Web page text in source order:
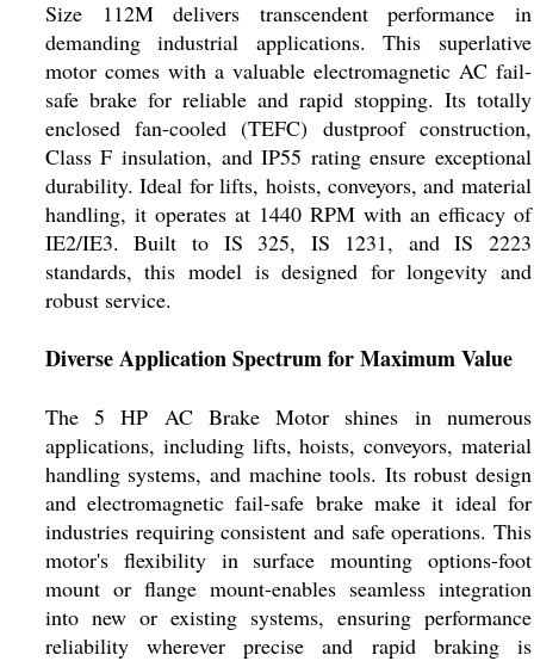
Size 112M delivers transcendent performance in
demanding industrial applications. This superlative
motor comes with a valuable electromagnetic AC fail-
safe brake for reliable and rapid stopping. Its totally
enclosed fan-cooled (TEFC) dustproof construction,
Class F insulation, and IP55 rating ensure exceptional
durability. Ideal for lifts, hoists, conveyors, and material
handling, it operates at 1440 RPM with an efficacy of
IE2/IE3. Built to IS 325, IS 1231, and IS 2223
standards, this model is designed for longevity and
robust service.
Diverse Application Spectrum for Maximum Value
The 5 HP AC Brake Motor shines in numerous
applications, including lifts, hoists, conveyors, material
handling systems, and machine tools. Its robust design
and electromagnetic fail-safe brake make it ideal for
industries requiring consistent and safe operations. This
motor's flexibility in surface mounting options-foot
mount or flange mount-enables seamless integration
into new or existing systems, ensuring performance
reliability wherever precise and rapid braking is